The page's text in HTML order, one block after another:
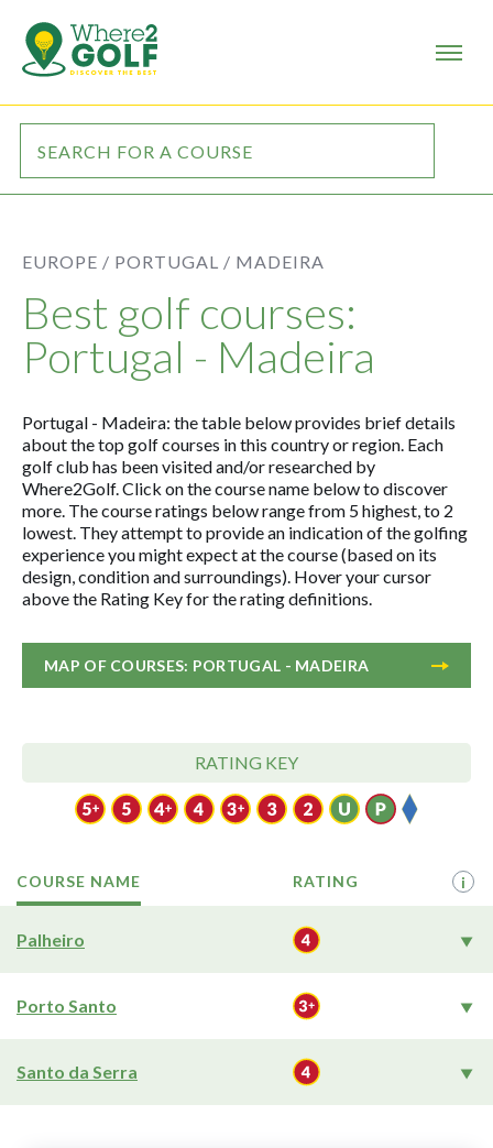
EUROPE / PORTUGAL / MADEIRA
Best golf courses:
Portugal - Madeira
Portugal - Madeira: the table below provides brief details
about the top golf courses in this country or region. Each
golf club has been visited and/or researched by
Where2Golf. Click on the course name below to discover
more. The course ratings below range from 5 highest, to 2
lowest. They attempt to provide an indication of the golfing
experience you might expect at the course (based on its
design, condition and surroundings). Hover your cursor
above the Rating Key for the rating definitions.
MAP OF COURSES: PORTUGAL - MADEIRA
RATING KEY
COURSE NAME RATING i
Palheiro
Porto Santo
Santo da Serra